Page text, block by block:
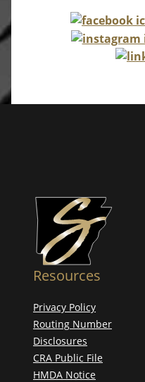
Resources
Privacy Policy
Routing Number
Disclosures
CRA Public File
HMDA Notice